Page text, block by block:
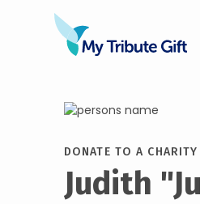
DONATE TO A
Judith